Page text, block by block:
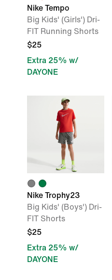
Nike Tempo
Big Kids' (Girls') Dri-
FIT Running Shorts
$25
Extra 25% w/
DAYONE
Nike Trophy23
Big Kids' (Boys') Dri-
FIT Shorts
$25
Extra 25% w/
DAYONE